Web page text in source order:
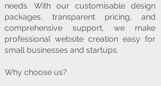
needs. With our customisable design
packages, transparent pricing, and
comprehensive support, we make
professional website creation easy for
small businesses and startups.
Why choose us?